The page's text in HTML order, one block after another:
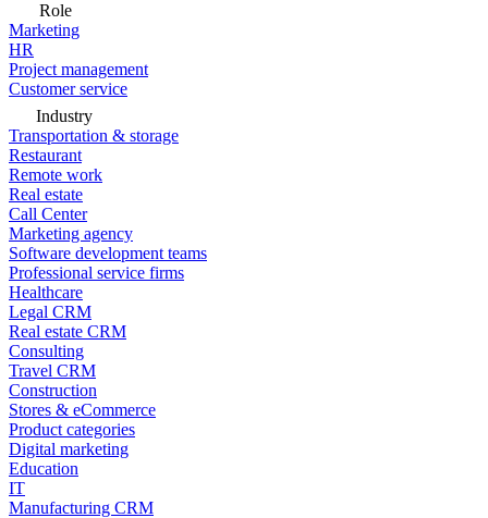
Role
Marketing
HR
Project management
Customer service
Industry
Transportation & storage
Restaurant
Remote work
Real estate
Call Center
Marketing agency
Software development teams
Professional service firms
Healthcare
Legal CRM
Real estate CRM
Consulting
Travel CRM
Construction
Stores & eCommerce
Product categories
Digital marketing
Education
IT
Manufacturing CRM